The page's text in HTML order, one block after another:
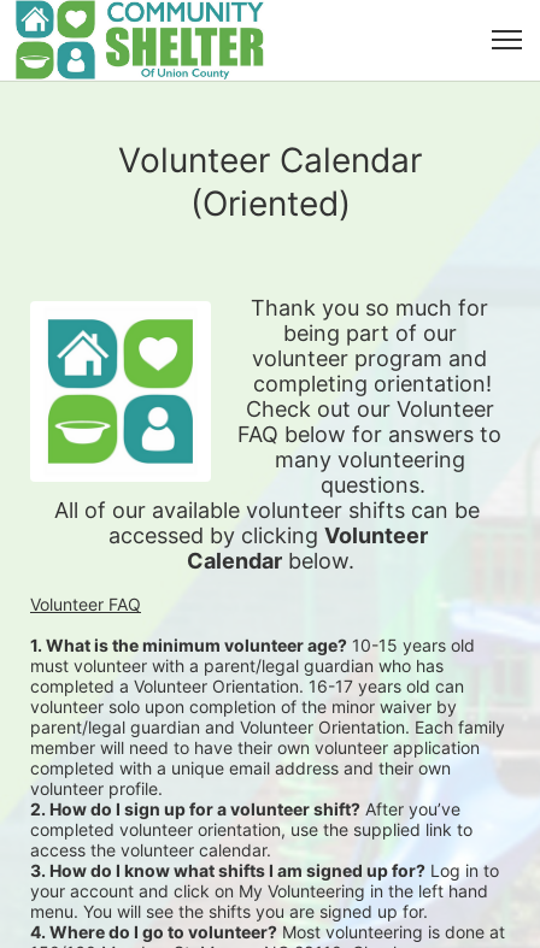
Volunteer Calendar
(Oriented)
Thank you so much for
being part of our
volunteer program and
completing orientation!
Check out our Volunteer
FAQ below for answers to
many volunteering
questions.
All of our available volunteer shifts can be
accessed by clicking Volunteer
Calendar below.
Volunteer FAQ
1. What is the minimum volunteer age? 10-15 years old
must volunteer with a parent/legal guardian who has
completed a Volunteer Orientation. 16-17 years old can
volunteer solo upon completion of the minor waiver by
parent/legal guardian and Volunteer Orientation. Each family
member will need to have their own volunteer application
completed with a unique email address and their own
volunteer profile.
2. How do I sign up for a volunteer shift? After you’ve
completed volunteer orientation, use the supplied link to
access the volunteer calendar.
3. How do I know what shifts I am signed up for? Log in to
your account and click on My Volunteering in the left hand
menu. You will see the shifts you are signed up for.
4. Where do I go to volunteer? Most volunteering is done at